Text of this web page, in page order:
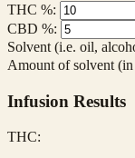
THC %:
CBD %:
Solvent (i.e. oil,
Amount of solvent (in
Infusion Results
THC: